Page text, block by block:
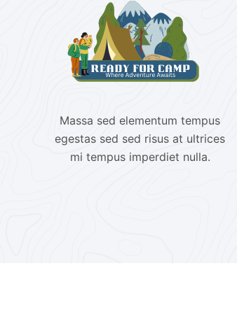
Massa sed elementum tempus
egestas sed sed risus at ultrices
mi tempus imperdiet nulla.